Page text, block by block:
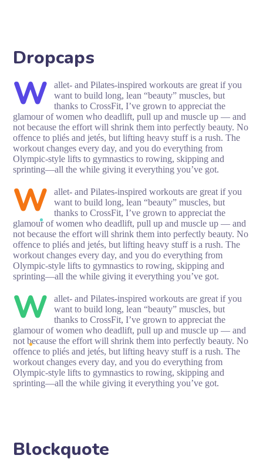
Dropcaps
W
allet- and Pilates-inspired workouts are great if you
want to build long, lean “beauty” muscles, but
thanks to CrossFit, I’ve grown to appreciat the
glamour of women who deadlift, pull up and muscle up — and
not because the effort will shrink them into perfectly beauty. No
offence to pliés and jetés, but lifting heavy stuff is a rush. The
workout changes every day, and you do everything from
Olympic-style lifts to gymnastics to rowing, skipping and
sprinting—all the while giving it everything you’ve got.
W
allet- and Pilates-inspired workouts are great if you
want to build long, lean “beauty” muscles, but
thanks to CrossFit, I’ve grown to appreciat the
glamour of women who deadlift, pull up and muscle up — and
not because the effort will shrink them into perfectly beauty. No
offence to pliés and jetés, but lifting heavy stuff is a rush. The
workout changes every day, and you do everything from
Olympic-style lifts to gymnastics to rowing, skipping and
sprinting—all the while giving it everything you’ve got.
W
allet- and Pilates-inspired workouts are great if you
want to build long, lean “beauty” muscles, but
thanks to CrossFit, I’ve grown to appreciat the
glamour of women who deadlift, pull up and muscle up — and
not because the effort will shrink them into perfectly beauty. No
offence to pliés and jetés, but lifting heavy stuff is a rush. The
workout changes every day, and you do everything from
Olympic-style lifts to gymnastics to rowing, skipping and
sprinting—all the while giving it everything you’ve got.
Blockquote